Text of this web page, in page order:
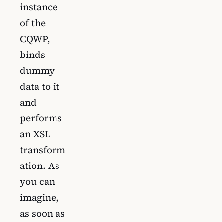
instance
of the
CQWP,
binds
dummy
data to it
and
performs
an XSL
transform
ation. As
you can
imagine,
as soon as